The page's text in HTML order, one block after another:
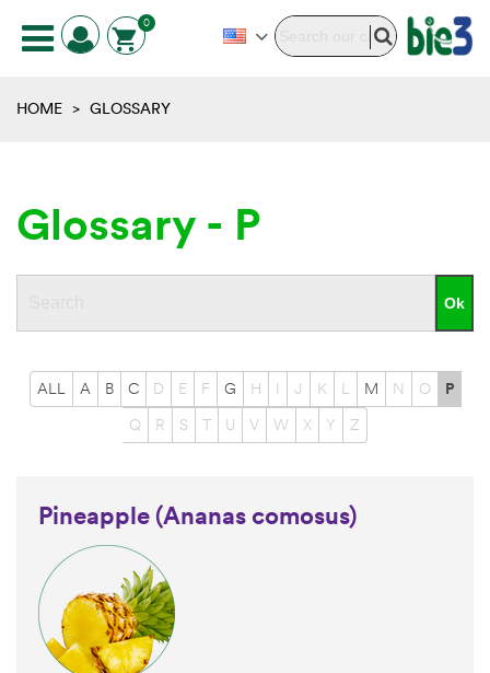
0
HOME > GLOSSARY
Glossary - P
ALL A B C D E F G H I J K L M N O
P
Q
R S T U V W X Y Z
Pineapple (Ananas comosus)